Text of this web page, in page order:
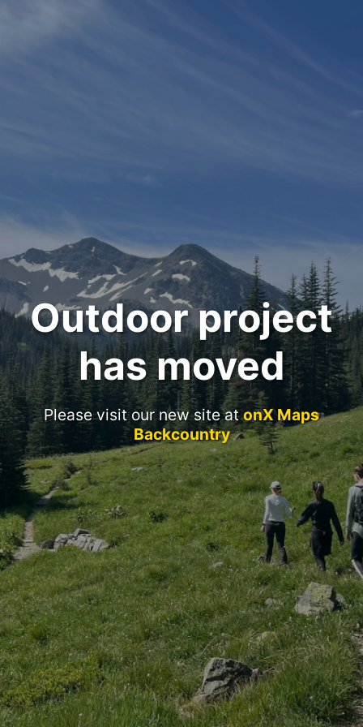
Outdoor project
has moved
Please visit our new site atonX Maps
Backcountry